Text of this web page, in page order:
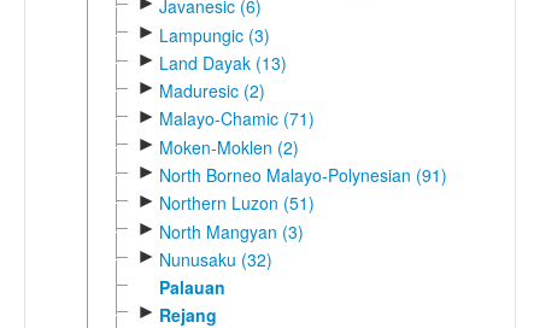
Javanesic (6)
► Lampungic (3)
► Land Dayak (13)
► Maduresic (2)
► Malayo-Chamic (71)
► Moken-Moklen (2)
► North Borneo Malayo-Polynesian (91)
► Northern Luzon (51)
► North Mangyan (3)
► Nunusaku (32)
Palauan
► Rejang